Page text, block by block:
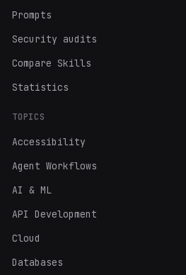
Prompts
Security audits
Compare Skills
Statistics
TOPICS
Accessibility
Agent Workflows
AI & ML
API Development
Cloud
Databases